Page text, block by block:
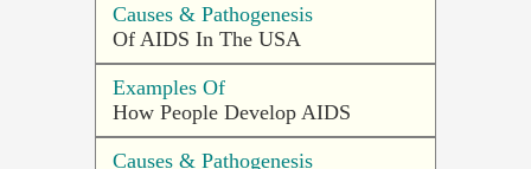
Causes & Pathogenesis
Of AIDS In The USA
Examples Of
How People Develop AIDS
Causes & Pathogenesis